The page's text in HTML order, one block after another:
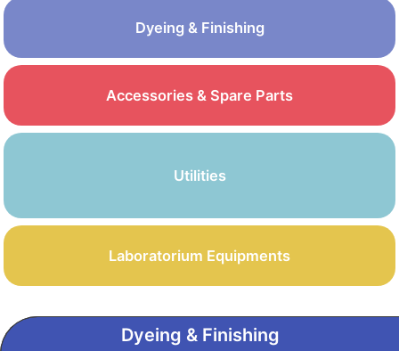
Dyeing & Finishing
Accessories & Spare Parts
Utilities
Laboratorium Equipments
Dyeing & Finishing